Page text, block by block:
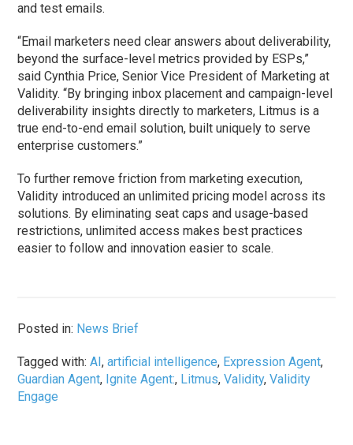
and test emails.
“Email marketers need clear answers about deliverability,
beyond the surface-level metrics provided by ESPs,”
said Cynthia Price, Senior Vice President of Marketing at
Validity. “By bringing inbox placement and campaign-level
deliverability insights directly to marketers, Litmus is a
true end-to-end email solution, built uniquely to serve
enterprise customers.”
To further remove friction from marketing execution,
Validity introduced an unlimited pricing model across its
solutions. By eliminating seat caps and usage-based
restrictions, unlimited access makes best practices
easier to follow and innovation easier to scale.
Posted in: News Brief
Tagged with:AI,artificial intelligence, Expression Agent,
Guardian Agent, Ignite Agent:, Litmus,Validity,Validity
Engage